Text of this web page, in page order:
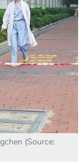
(Source: